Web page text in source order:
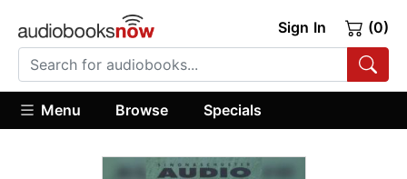
Sign In (0)
Menu Browse Specials